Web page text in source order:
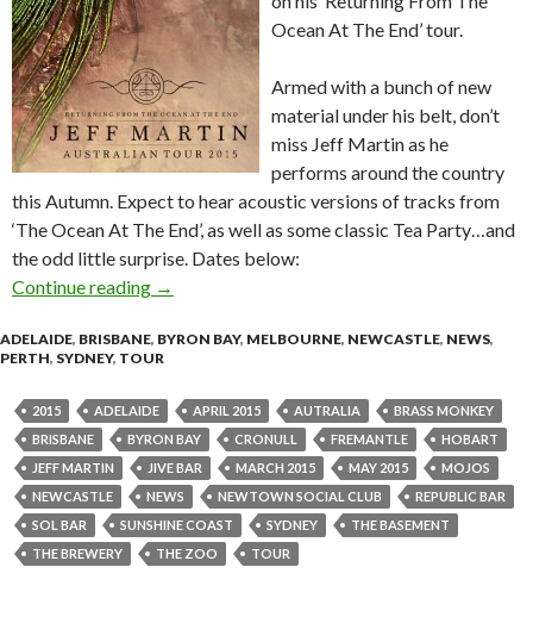
Ocean At The End’ tour.
Armed with a bunch of new
material under his belt, don’t
miss Jeff Martin as he
performs around the country
this Autumn. Expect to hear acoustic versions of tracks from
‘The Ocean At The End’, as well as some classic Tea Party…and
the odd little surprise. Dates below:
Continue reading JEFF MARTIN ‘Returning From The Ocean’
→
ADELAIDE, BRISBANE, BYRON BAY, MELBOURNE, NEWCASTLE, NEWS,
PERTH, SYDNEY, TOUR
2015 ADELAIDE APRIL 2015 AUTRALIA
BRASS MONKEY
BRISBANE
BYRON BAY CRONULL FREMANTLE
HOBART
JEFF MARTIN
JIVE BAR MARCH 2015 MAY 2015
MOJOS
NEWCASTLE
NEWS NEWTOWN SOCIAL CLUB
REPUBLIC BAR
SOL BAR
SUNSHINE COAST SYDNEY
THE BASEMENT
THE BREWERY
THE ZOO TOUR